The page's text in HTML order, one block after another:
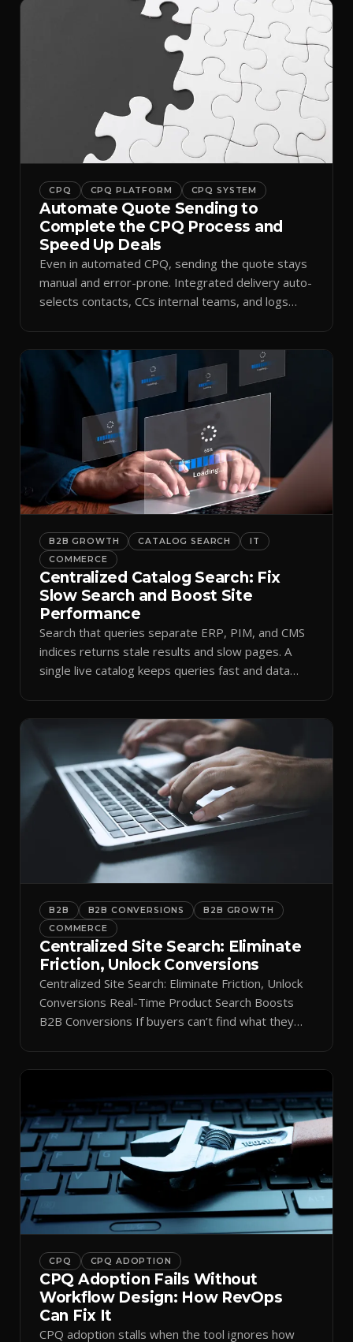
CPQ CPQ PLATFORM CPQ SYSTEM
Automate Quote Sending to
Complete the CPQ Process and
Speed Up Deals
Even in automated CPQ, sending the quote stays
manual and error-prone. Integrated delivery auto-
selects contacts, CCs internal teams, and logs
B2B GROWTH CATALOG SEARCH
IT
COMMERCE
Centralized Catalog Search: Fix
Slow Search and Boost Site
Performance
Search that queries separate ERP, PIM, and CMS
indices returns stale results and slow pages. A
single live catalog keeps queries fast and data
B2B B2B CONVERSIONS
B2B GROWTH
COMMERCE
Centralized Site Search: Eliminate
Friction, Unlock Conversions
Centralized Site Search: Eliminate Friction, Unlock
Conversions Real-Time Product Search Boosts
B2B Conversions If buyers can’t find what they
momentum. Centralizing search around a real-time
catalog turns your search bar into a conversion
engine, unlocking […]
CPQ CPQ ADOPTION
CPQ Adoption Fails Without
Workflow Design: How RevOps
Can Fix It
CPQ adoption stalls when the tool ignores how